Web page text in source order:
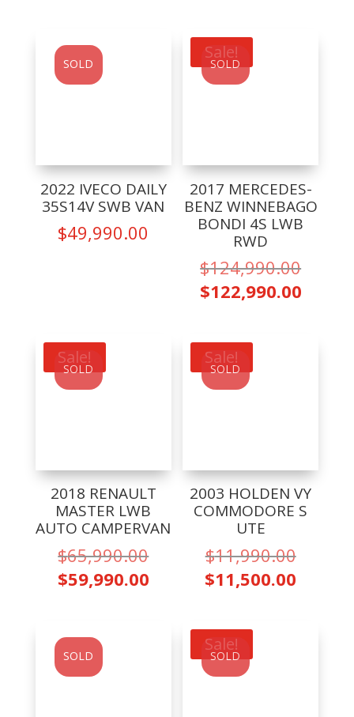
$54,990.00.
SOLD
2022 IVECO DAILY
35S14V SWB VAN
$49,990.00
Sale!
SOLD
2017 MERCEDES-
BENZ WINNEBAGO
BONDI 4S LWB
RWD
$124,990.00
price
$122,990.00
Sale!
SOLD
2018 RENAULT
MASTER LWB
AUTO CAMPERVAN
$65,990.00Original
price
$59,990.00Current
$59,990.00.
Sale!
SOLD
2003 HOLDEN VY
COMMODORE S
UTE
$11,990.00
price
$11,500.00
SOLD
Sale!
SOLD